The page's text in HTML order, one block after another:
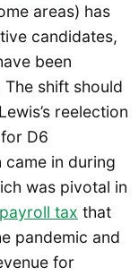
areas) has
candidates,
been
shift should
reelection
D6
came in during
was pivotal in
tax that
pandemic and
for